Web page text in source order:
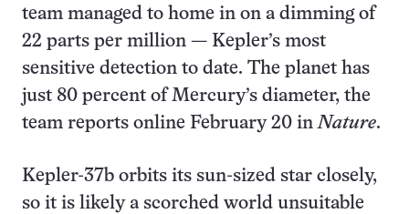
team managed to home in on a dimming of
22 parts per million — Kepler’s most
sensitive detection to date. The planet has
just 80 percent of Mercury’s diameter, the
team reports online February 20 inNature.
Kepler-37b orbits its sun-sized star closely,
so it is likely a scorched world unsuitable